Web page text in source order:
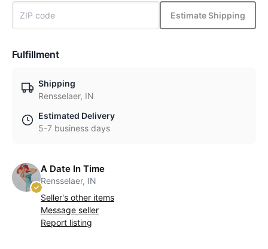
Estimate Shipping
Fulfillment
Shipping
Rensselaer, IN
Estimated Delivery
5-7 business days
A Date In Time
Rensselaer, IN
Seller's other items
Message seller
Report listing